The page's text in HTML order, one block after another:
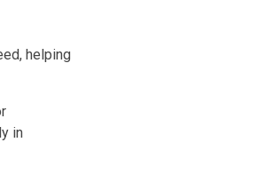
helping
in